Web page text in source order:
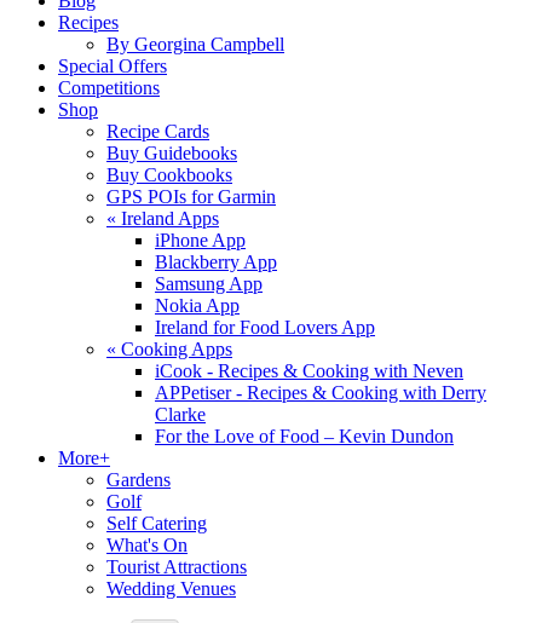
Recipes
By Georgina Campbell
Special Offers
Competitions
Shop
Recipe Cards
Buy Guidebooks
Buy Cookbooks
GPS POIs for Garmin
« Ireland Apps
iPhone App
Blackberry App
Samsung App
Nokia App
Ireland for Food Lovers App
« Cooking Apps
iCook - Recipes & Cooking with Neven
APPetiser - Recipes & Cooking with Derry
Clarke
For the Love of Food – Kevin Dundon
More+
Gardens
Golf
Self Catering
What's On
Tourist Attractions
Wedding Venues